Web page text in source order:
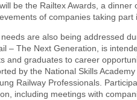
be the Railtex Awards, a dinner
of companies taking part
are also being addressed
– The Next Generation, is
and graduates to career
by the National Skills
Railway Professionals.
including meetings with